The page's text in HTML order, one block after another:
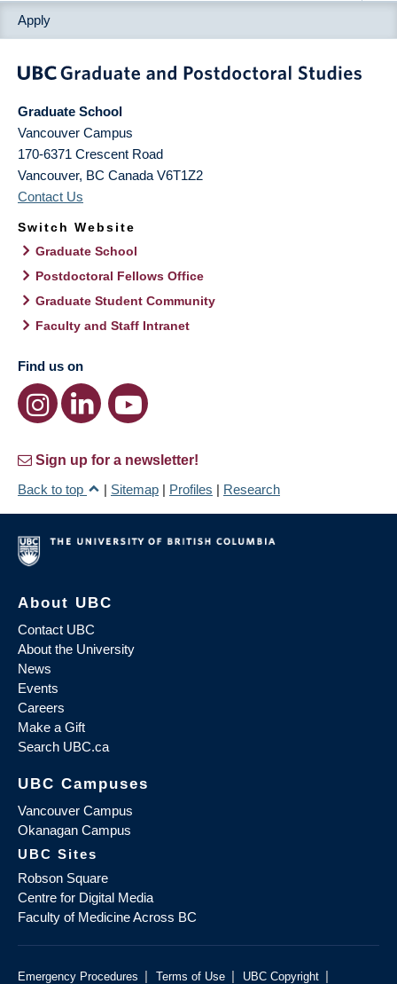
Apply
Graduate School
Vancouver Campus
170-6371 Crescent Road
Vancouver, BC Canada V6T1Z2
Contact Us
Switch Website
Graduate School
Postdoctoral Fellows Office
Graduate Student Community
Faculty and Staff Intranet
Find us on
Sign up for a newsletter!
Back to top
| Sitemap | Profiles | Research
About UBC
Contact UBC
About the University
News
Events
Careers
Make a Gift
Search UBC.ca
UBC Campuses
Vancouver Campus
Okanagan Campus
UBC Sites
Robson Square
Centre for Digital Media
Faculty of Medicine Across BC
Emergency Procedures | Terms of Use | UBC Copyright |